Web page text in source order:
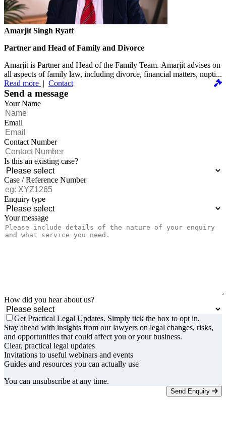
Amarjit Singh Ryatt
Partner and Head of Family and Divorce
Amarjit is Partner and Head of the Family Team. Amarjit advises on
all aspects of family law, including divorce, financial matters, nupti...
Read more | Contact
Send a message
Your Name
Email
Contact Number
Is this an existing case?
Case / Reference Number
Enquiry type
Your message
How did you hear about us?
Get Practical Legal Updates. Simply tick the box to opt in.
Stay ahead with insights from our lawyers on legal changes, risks,
and opportunities that could affect you or your business.
Clear, practical legal updates
Invitations to useful webinars and events
Guides and resources you can actually use
You can unsubscribe at any time.
Send Enquiry